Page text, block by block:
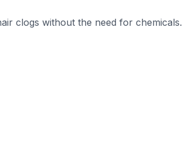
clogs without the need for chemicals.